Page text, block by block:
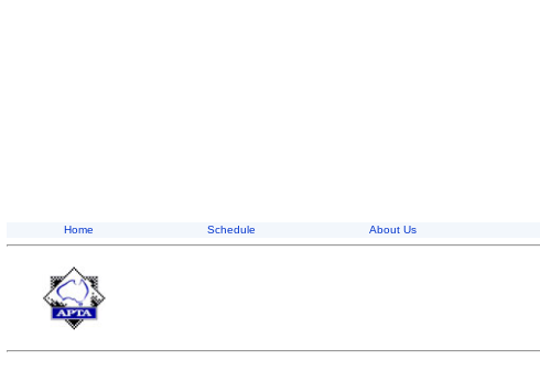
Home Schedule About Us